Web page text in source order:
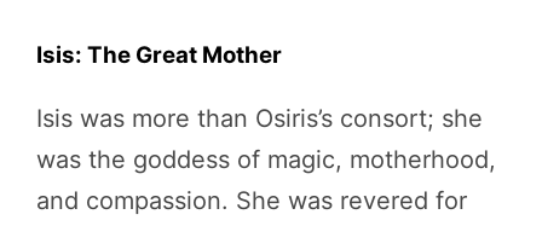
Isis: The Great Mother
Isis was more than Osiris’s consort; she
was the goddess of magic, motherhood,
and compassion. She was revered for